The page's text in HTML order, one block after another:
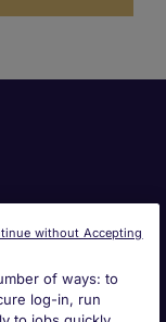
of ways: to
log-in, run
without Accepting